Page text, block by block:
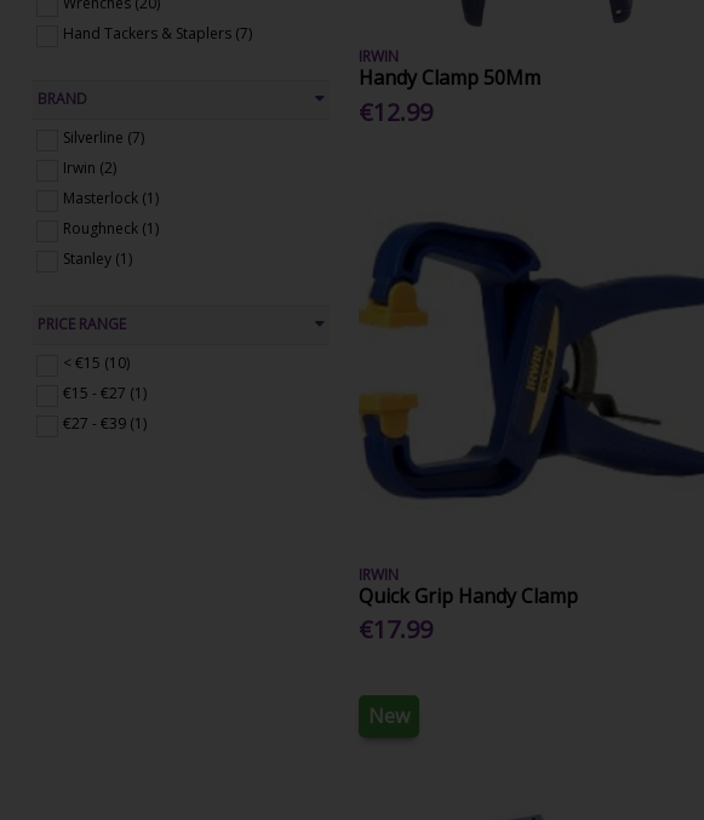
Hand Tackers & Staplers (7)
BRAND
Silverline (7)
Irwin (2)
Masterlock (1)
Roughneck (1)
Stanley (1)
PRICE RANGE
< €15 (10)
€15 - €27 (1)
€27 - €39 (1)
IRWIN
Handy Clamp 50Mm
€12.99
IRWIN
Quick Grip Handy Clamp
€17.99
New